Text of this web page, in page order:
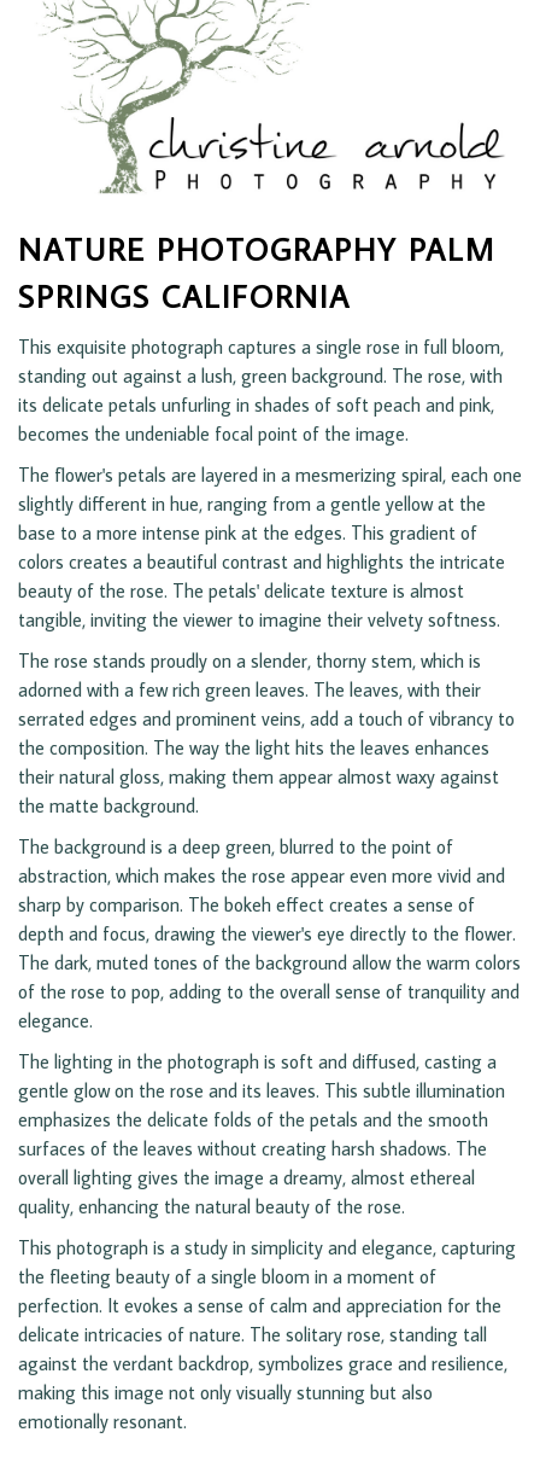
NATURE PHOTOGRAPHY PALM
SPRINGS CALIFORNIA
This exquisite photograph captures a single rose in full bloom,
standing out against a lush, green background. The rose, with
its delicate petals unfurling in shades of soft peach and pink,
becomes the undeniable focal point of the image.
The flower's petals are layered in a mesmerizing spiral, each one
slightly different in hue, ranging from a gentle yellow at the
base to a more intense pink at the edges. This gradient of
colors creates a beautiful contrast and highlights the intricate
beauty of the rose. The petals' delicate texture is almost
tangible, inviting the viewer to imagine their velvety softness.
The rose stands proudly on a slender, thorny stem, which is
adorned with a few rich green leaves. The leaves, with their
serrated edges and prominent veins, add a touch of vibrancy to
the composition. The way the light hits the leaves enhances
their natural gloss, making them appear almost waxy against
the matte background.
The background is a deep green, blurred to the point of
abstraction, which makes the rose appear even more vivid and
sharp by comparison. The bokeh effect creates a sense of
depth and focus, drawing the viewer's eye directly to the flower.
The dark, muted tones of the background allow the warm colors
of the rose to pop, adding to the overall sense of tranquility and
elegance.
The lighting in the photograph is soft and diffused, casting a
gentle glow on the rose and its leaves. This subtle illumination
emphasizes the delicate folds of the petals and the smooth
surfaces of the leaves without creating harsh shadows. The
overall lighting gives the image a dreamy, almost ethereal
quality, enhancing the natural beauty of the rose.
This photograph is a study in simplicity and elegance, capturing
the fleeting beauty of a single bloom in a moment of
perfection. It evokes a sense of calm and appreciation for the
delicate intricacies of nature. The solitary rose, standing tall
against the verdant backdrop, symbolizes grace and resilience,
making this image not only visually stunning but also
emotionally resonant.